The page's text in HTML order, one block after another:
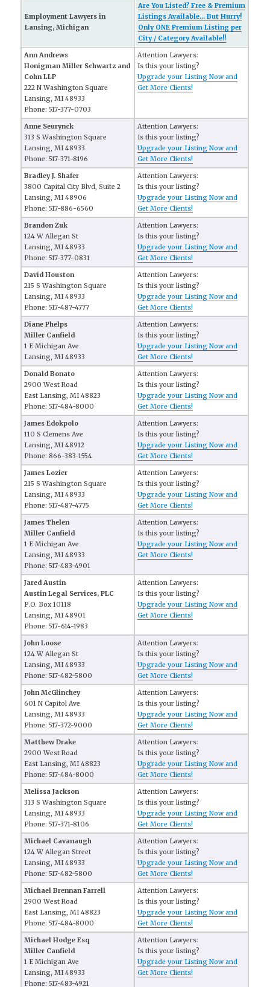
Employment Lawyers in
Lansing, Michigan
Are You Listed? Free & Premium
Listings Available... But Hurry!
Only ONE Premium Listing per
City / Category Available!!
Ann Andrews
Honigman Miller Schwartz and
Cohn LLP
222 N Washington Square
Lansing, MI 48933
Phone: 517-377-0703
Attention Lawyers:
Is this your listing?
Upgrade your Listing Now and
Get More Clients!
Anne Seurynck
313 S Washington Square
Lansing, MI 48933
Phone: 517-371-8196
Attention Lawyers:
Is this your listing?
Upgrade your Listing Now and
Get More Clients!
Bradley J. Shafer
3800 Capital City Blvd, Suite 2
Lansing, MI 48906
Phone: 517-886-6560
Attention Lawyers:
Is this your listing?
Upgrade your Listing Now and
Get More Clients!
Brandon Zuk
124 W Allegan St
Lansing, MI 48933
Phone: 517-377-0831
Attention Lawyers:
Is this your listing?
Upgrade your Listing Now and
Get More Clients!
David Houston
215 S Washington Square
Lansing, MI 48933
Phone: 517-487-4777
Attention Lawyers:
Is this your listing?
Upgrade your Listing Now and
Get More Clients!
Diane Phelps
Miller Canfield
1 E Michigan Ave
Lansing, MI 48933
Attention Lawyers:
Is this your listing?
Upgrade your Listing Now and
Get More Clients!
Donald Bonato
2900 West Road
East Lansing, MI 48823
Phone: 517-484-8000
Attention Lawyers:
Is this your listing?
Upgrade your Listing Now and
Get More Clients!
James Edokpolo
110 S Clemens Ave
Lansing, MI 48912
Phone: 866-383-1554
Attention Lawyers:
Is this your listing?
Upgrade your Listing Now and
Get More Clients!
James Lozier
215 S Washington Square
Lansing, MI 48933
Phone: 517-487-4775
Attention Lawyers:
Is this your listing?
Upgrade your Listing Now and
Get More Clients!
James Thelen
Miller Canfield
1 E Michigan Ave
Lansing, MI 48933
Phone: 517-483-4901
Attention Lawyers:
Is this your listing?
Upgrade your Listing Now and
Get More Clients!
Jared Austin
Austin Legal Services, PLC
P.O. Box 10118
Lansing, MI 48901
Phone: 517-614-1983
Attention Lawyers:
Is this your listing?
Upgrade your Listing Now and
Get More Clients!
John Loose
124 W Allegan St
Lansing, MI 48933
Phone: 517-482-5800
Attention Lawyers:
Is this your listing?
Upgrade your Listing Now and
Get More Clients!
John McGlinchey
601 N Capitol Ave
Lansing, MI 48933
Phone: 517-372-9000
Attention Lawyers:
Is this your listing?
Upgrade your Listing Now and
Get More Clients!
Matthew Drake
2900 West Road
East Lansing, MI 48823
Phone: 517-484-8000
Attention Lawyers:
Is this your listing?
Upgrade your Listing Now and
Get More Clients!
Melissa Jackson
313 S Washington Square
Lansing, MI 48933
Phone: 517-371-8106
Attention Lawyers:
Is this your listing?
Upgrade your Listing Now and
Get More Clients!
Michael Cavanaugh
124 W Allegan Street
Lansing, MI 48933
Phone: 517-482-5800
Attention Lawyers:
Is this your listing?
Upgrade your Listing Now and
Get More Clients!
Michael Brennan Farrell
2900 West Road
East Lansing, MI 48823
Phone: 517-484-8000
Attention Lawyers:
Is this your listing?
Upgrade your Listing Now and
Get More Clients!
Michael Hodge Esq
Miller Canfield
1 E Michigan Ave
Lansing, MI 48933
Phone: 517-483-4921
Attention Lawyers:
Is this your listing?
Upgrade your Listing Now and
Get More Clients!